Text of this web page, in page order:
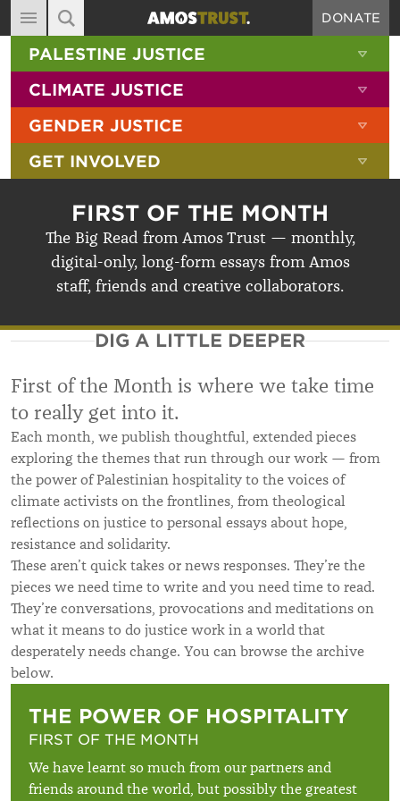
MAIN NAVIGATION
ABOUT
DIARY
BLOG
RESOURCES
SHOP
SIGN-UP
DONATE
SITE SEARCH
SEARCH THE SITE
PALESTINE JUSTICE
CLIMATE JUSTICE
GENDER JUSTICE
GET INVOLVED
FIRST OF THE MONTH
The Big Read from Amos Trust — monthly,
digital-only, long-form essays from Amos
staff, friends and creative collaborators.
DIG A LITTLE DEEPER
First of the Month is where we take time
to really get into it.
Each month, we publish thoughtful, extended pieces
exploring the themes that run through our work — from
the power of Palestinian hospitality to the voices of
climate activists on the frontlines, from theological
reflections on justice to personal essays about hope,
resistance and solidarity.
These aren’t quick takes or news responses. They’re the
pieces we need time to write and you need time to read.
They’re conversations, provocations and meditations on
what it means to do justice work in a world that
desperately needs change. You can browse the archive
below.
THE POWER OF HOSPITALITY
FIRST OF THE MONTH
We have learnt so much from our partners and
friends around the world, but possibly the greatest